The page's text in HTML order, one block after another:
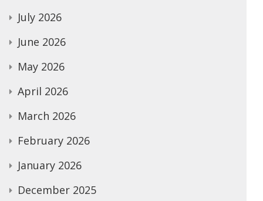
July 2026
June 2026
May 2026
April 2026
March 2026
February 2026
January 2026
December 2025